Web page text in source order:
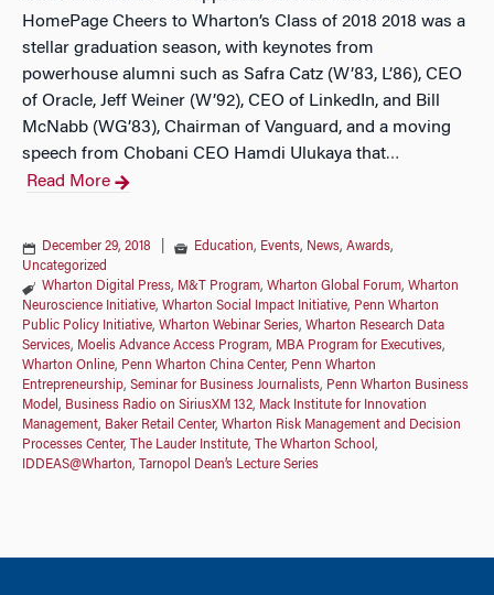
HomePage Cheers to Wharton’s Class of 2018 2018 was a
stellar graduation season, with keynotes from
powerhouse alumni such as Safra Catz (W’83, L’86), CEO
of Oracle, Jeff Weiner (W’92), CEO of LinkedIn, and Bill
McNabb (WG’83), Chairman of Vanguard, and a moving
speech from Chobani CEO Hamdi Ulukaya that…
Read More
December 29, 2018 Education, Events, News, Awards,
Uncategorized
Wharton Digital Press, M&T Program, Wharton Global Forum, Wharton
Neuroscience Initiative, Wharton Social Impact Initiative, Penn Wharton
Public Policy Initiative, Wharton Webinar Series, Wharton Research Data
Services, Moelis Advance Access Program, MBA Program for Executives,
Wharton Online, Penn Wharton China Center, Penn Wharton
Entrepreneurship, Seminar for Business Journalists, Penn Wharton Business
Model , Business Radio on SiriusXM 132, Mack Institute for Innovation
Management, Baker Retail Center, Wharton Risk Management and Decision
Processes Center, The Lauder Institute, The Wharton School ,
IDDEAS@Wharton, Tarnopol Dean’s Lecture Series